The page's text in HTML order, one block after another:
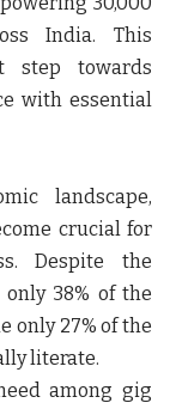
India. This
step towards
with essential
landscape,
crucial for
Despite the
38% of the
only 27% of the
literate.
among gig